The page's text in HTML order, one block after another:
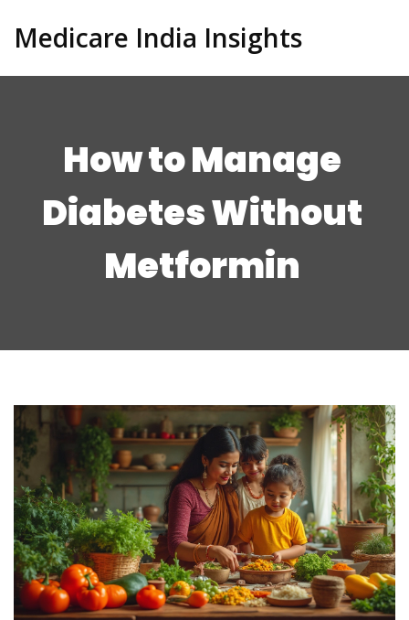
Medicare India Insights
How to Manage
Diabetes Without
Metformin